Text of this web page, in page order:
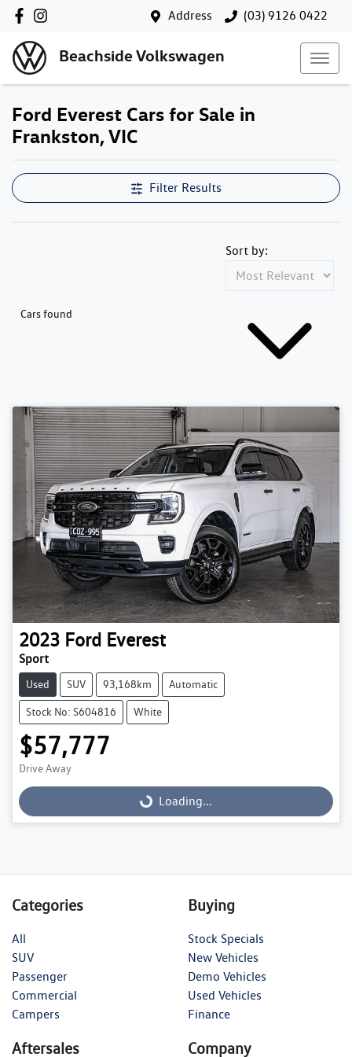
Address (03) 9126 0422
Beachside Volkswagen
Ford Everest Cars for Sale in
Frankston, VIC
Filter Results
Cars found
Sort by:
2023 Ford Everest
Sport
Used SUV 93,168km Automatic
Stock No: S604816 White
$57,777
Drive Away Loading...
Loading...
Categories
All
SUV
Passenger
Commercial
Campers
Buying
Stock Specials
New Vehicles
Demo Vehicles
Used Vehicles
Finance
Aftersales Company